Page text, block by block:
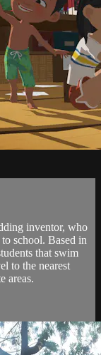
inventor, who
school. Based in
that swim
to the nearest
areas.